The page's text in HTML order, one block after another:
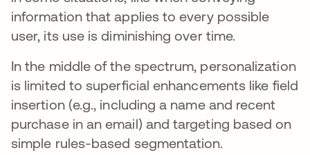
information that applies to every possible
user, its use is diminishing over time.
In the middle of the spectrum, personalization
is limited to superficial enhancements like field
insertion (e.g., including a name and recent
purchase in an email) and targeting based on
simple rules-based segmentation.